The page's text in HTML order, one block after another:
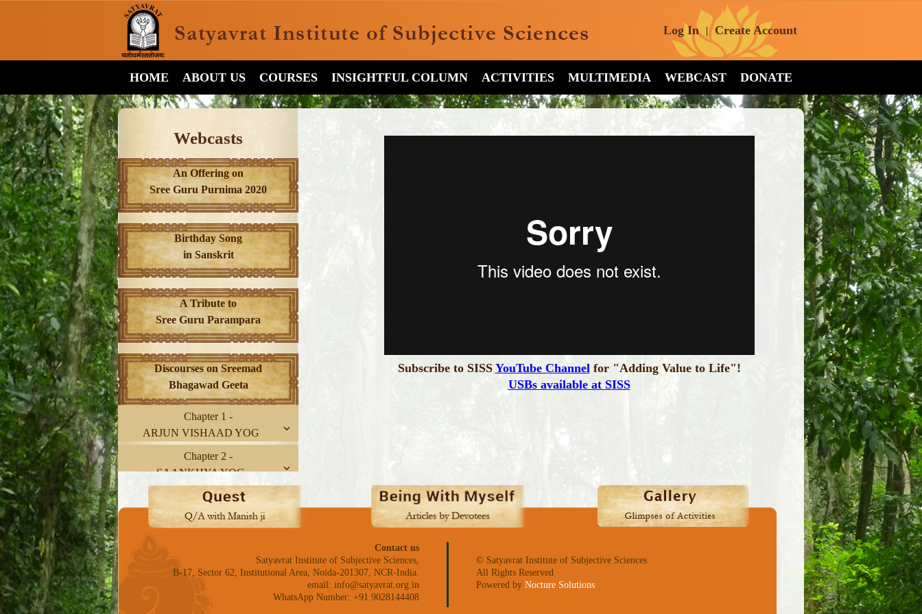
Log In | Create Account
HOME ABOUT US COURSES INSIGHTFUL COLUMN ACTIVITIES MULTIMEDIA WEBCAST DONATE
Webcasts
An Offering on
Sree Guru Purnima 2020
Birthday Song
in Sanskrit
A Tribute to
Sree Guru Parampara
Discourses on Sreemad
Bhagawad Geeta
Chapter 1 -
ARJUN VISHAAD YOG
Chapter 2 -
SAANKHYA YOG
Chapter 3 -
KARM YOG
GNYAAN-KARM SANNYAAS
YOG
Chapter 5 -
KARM SANNYAAS YOG
Subscribe to SISS YouTube Channelfor "Adding Value to Life"!
USBs available at SISS
Contact us
Satyavrat Institute of Subjective Sciences,
B-17, Sector 62, Institutional Area, Noida-201307, NCR-India.
email: info@satyavrat.org.in
WhatsApp Number: +91 9028144408
© Satyavrat Institute of Subjective Sciences
All Rights Reserved
Powered by Nocture Solutions